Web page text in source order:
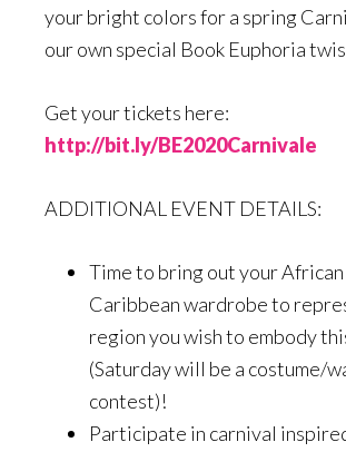
your bright colors for a spring
our own special Book Euphoria
Get your tickets here:
http://bit.ly/BE2020Carnivale
ADDITIONAL EVENT DETAILS:
Time to bring out your
Caribbean wardrobe to
region you wish to embody
(Saturday will be a costume/
contest)!
Participate in carnival